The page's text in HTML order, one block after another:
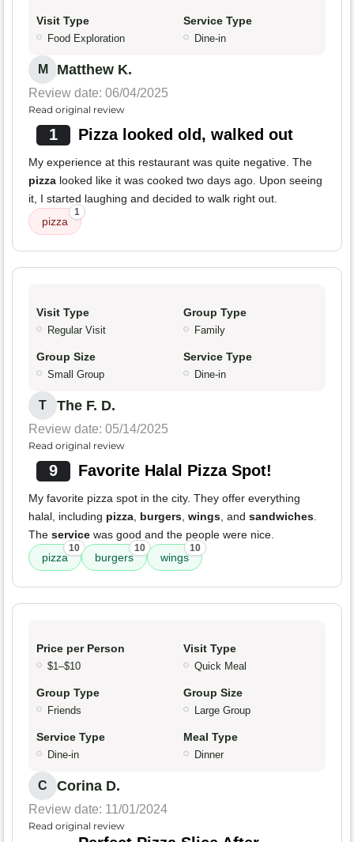
Visit Type
Food Exploration
Service Type
Dine-in
M Matthew K.
Review date: 06/04/2025
Read original review
1 Pizza looked old, walked out
My experience at this restaurant was quite negative. The
pizza looked like it was cooked two days ago. Upon seeing
it, I started laughing and decided to walk right out.
pizza
1
Visit Type
Regular Visit
Group Type
Family
Group Size
Small Group
Service Type
Dine-in
T The F. D.
Review date: 05/14/2025
Read original review
9 Favorite Halal Pizza Spot!
My favorite pizza spot in the city. They offer everything
halal, including pizza, burgers, wings, and sandwiches.
The service was good and the people were nice.
pizza
10
burgers
10
wings
10
Price per Person
$1–$10
Visit Type
Quick Meal
Group Type
Friends
Group Size
Large Group
Service Type
Dine-in
Meal Type
Dinner
C Corina D.
Review date: 11/01/2024
Read original review